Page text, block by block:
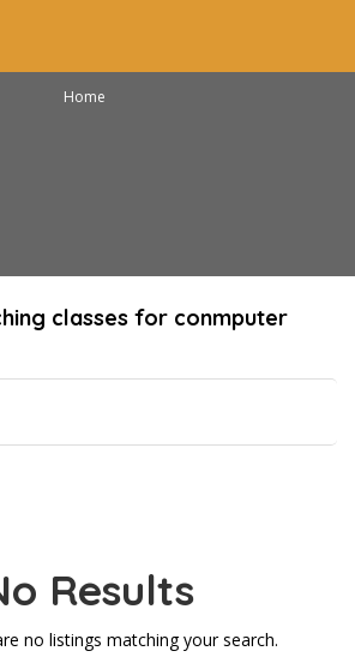
Home
classes for conmputer
Results
no listings matching your search.